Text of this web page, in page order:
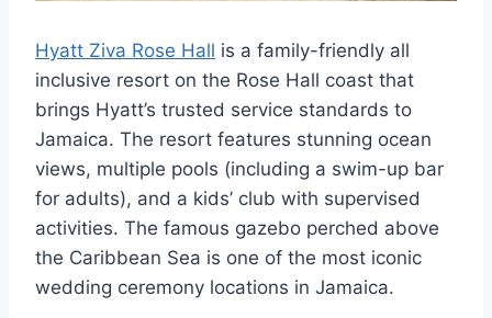
Hyatt Ziva Rose Hall is a family-friendly all
inclusive resort on the Rose Hall coast that
brings Hyatt’s trusted service standards to
Jamaica. The resort features stunning ocean
views, multiple pools (including a swim-up bar
for adults), and a kids’ club with supervised
activities. The famous gazebo perched above
the Caribbean Sea is one of the most iconic
wedding ceremony locations in Jamaica.